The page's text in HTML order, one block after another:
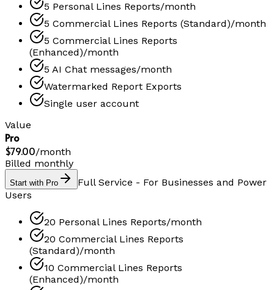
5 Personal Lines Reports/month
5 Commercial Lines Reports (Standard)/month
5 Commercial Lines Reports
(Enhanced)/month
5 AI Chat messages/month
Watermarked Report Exports
Single user account
Value
Pro
$79.00/month
Billed monthly
Start with Pro
Full Service - For Businesses and Power
Users
20 Personal Lines Reports/month
20 Commercial Lines Reports
(Standard)/month
10 Commercial Lines Reports
(Enhanced)/month